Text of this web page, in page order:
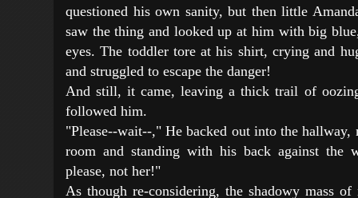
questioned his own sanity, but then little
saw the thing and looked up at him with big
eyes. The toddler tore at his shirt, crying and
and struggled to escape the danger!
And still, it came, leaving a thick trail of
followed him.
"Please--wait--," He backed out into the
room and standing with his back against the
please, not her!"
As though re-considering, the shadowy mass